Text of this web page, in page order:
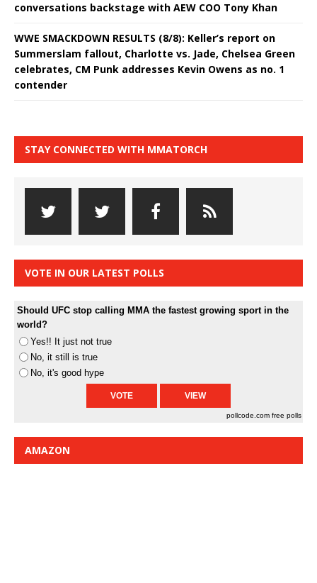
conversations backstage with AEW COO Tony Khan
WWE SMACKDOWN RESULTS (8/8): Keller’s report on
Summerslam fallout, Charlotte vs. Jade, Chelsea Green
celebrates, CM Punk addresses Kevin Owens as no. 1
contender
STAY CONNECTED WITH MMATORCH
VOTE IN OUR LATEST POLLS
Should UFC stop calling MMA the fastest growing sport in the
world?
Yes!! It just not true
No, it still is true
No, it's good hype
pollcode.com free polls
AMAZON